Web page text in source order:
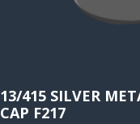
13/415 SILVER
CAP F217